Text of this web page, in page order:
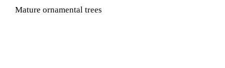
Mature ornamental trees